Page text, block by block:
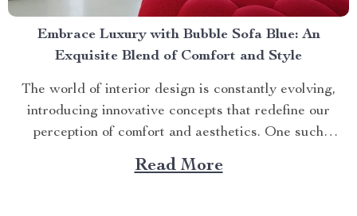
Embrace Luxury with Bubble Sofa Blue: An
Exquisite Blend of Comfort and Style
The world of interior design is constantly evolving,
introducing innovative concepts that redefine our
perception of comfort and aesthetics. One such
innovation making waves in contemporary home décor
is the bubble sofa blue. This luxurious piece
Read More